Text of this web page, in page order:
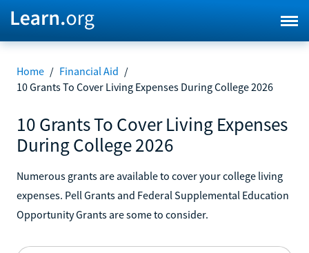
Home / Financial Aid /
10 Grants To Cover Living Expenses During College 2026
10 Grants To Cover Living Expenses
During College 2026
Numerous grants are available to cover your college living
expenses. Pell Grants and Federal Supplemental Education
Opportunity Grants are some to consider.